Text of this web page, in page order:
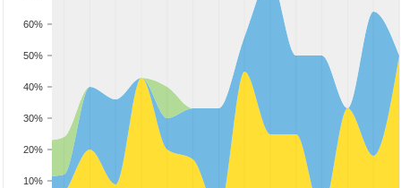
10%
20%
30%
40%
50%
60%